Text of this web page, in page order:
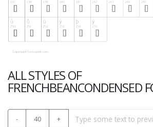
ALL STYLES OF
FRENCHBEANCONDENSED
- 40 +